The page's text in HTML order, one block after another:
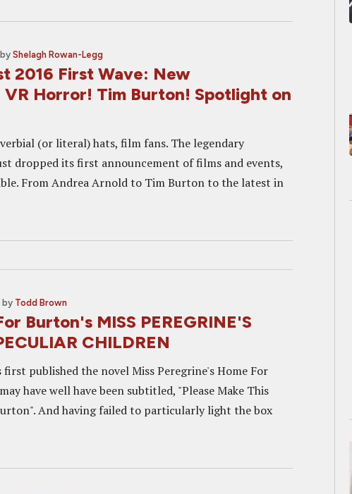
by Shelagh Rowan-Legg
2016 First Wave: New
VR Horror! Tim Burton! Spotlight on
(or literal) hats, film fans. The legendary
dropped its first announcement of films and events,
From Andrea Arnold to Tim Burton to the latest in
by Todd Brown
Burton's MISS PEREGRINE'S
CHILDREN
first published the novel Miss Peregrine's Home For
have well have been subtitled, "Please Make This
And having failed to particularly light the box